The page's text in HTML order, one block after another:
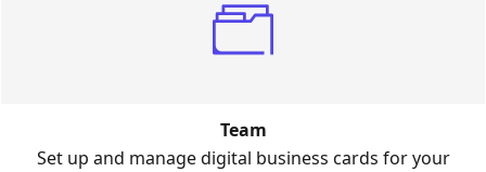
Team
Set up and manage digital business cards for your